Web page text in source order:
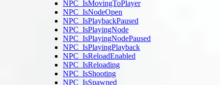
NPC_IsMovingToPlayer
NPC_IsNodeOpen
NPC_IsPlaybackPaused
NPC_IsPlayingNode
NPC_IsPlayingNodePaused
NPC_IsPlayingPlayback
NPC_IsReloadEnabled
NPC_IsReloading
NPC_IsShooting
NPC_IsSpawned